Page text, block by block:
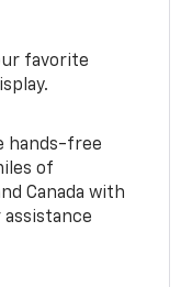
favorite
hands-free
of
Canada with
assistance